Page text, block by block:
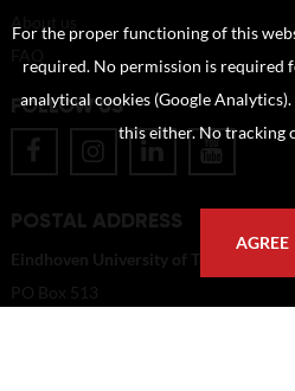
FOLLOW US
POSTAL ADDRESS
Eindhoven University of Technology
PO Box 513
For the proper functioning of this
required. No permission is required
analytical cookies (Google
this either. No tracking
AGREE